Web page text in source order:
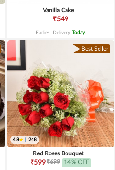
Vanilla Cake
₹549
Earliest Delivery Today.
Best Seller
4.8 248
Red Roses Bouquet
₹599₹699 14% OFF